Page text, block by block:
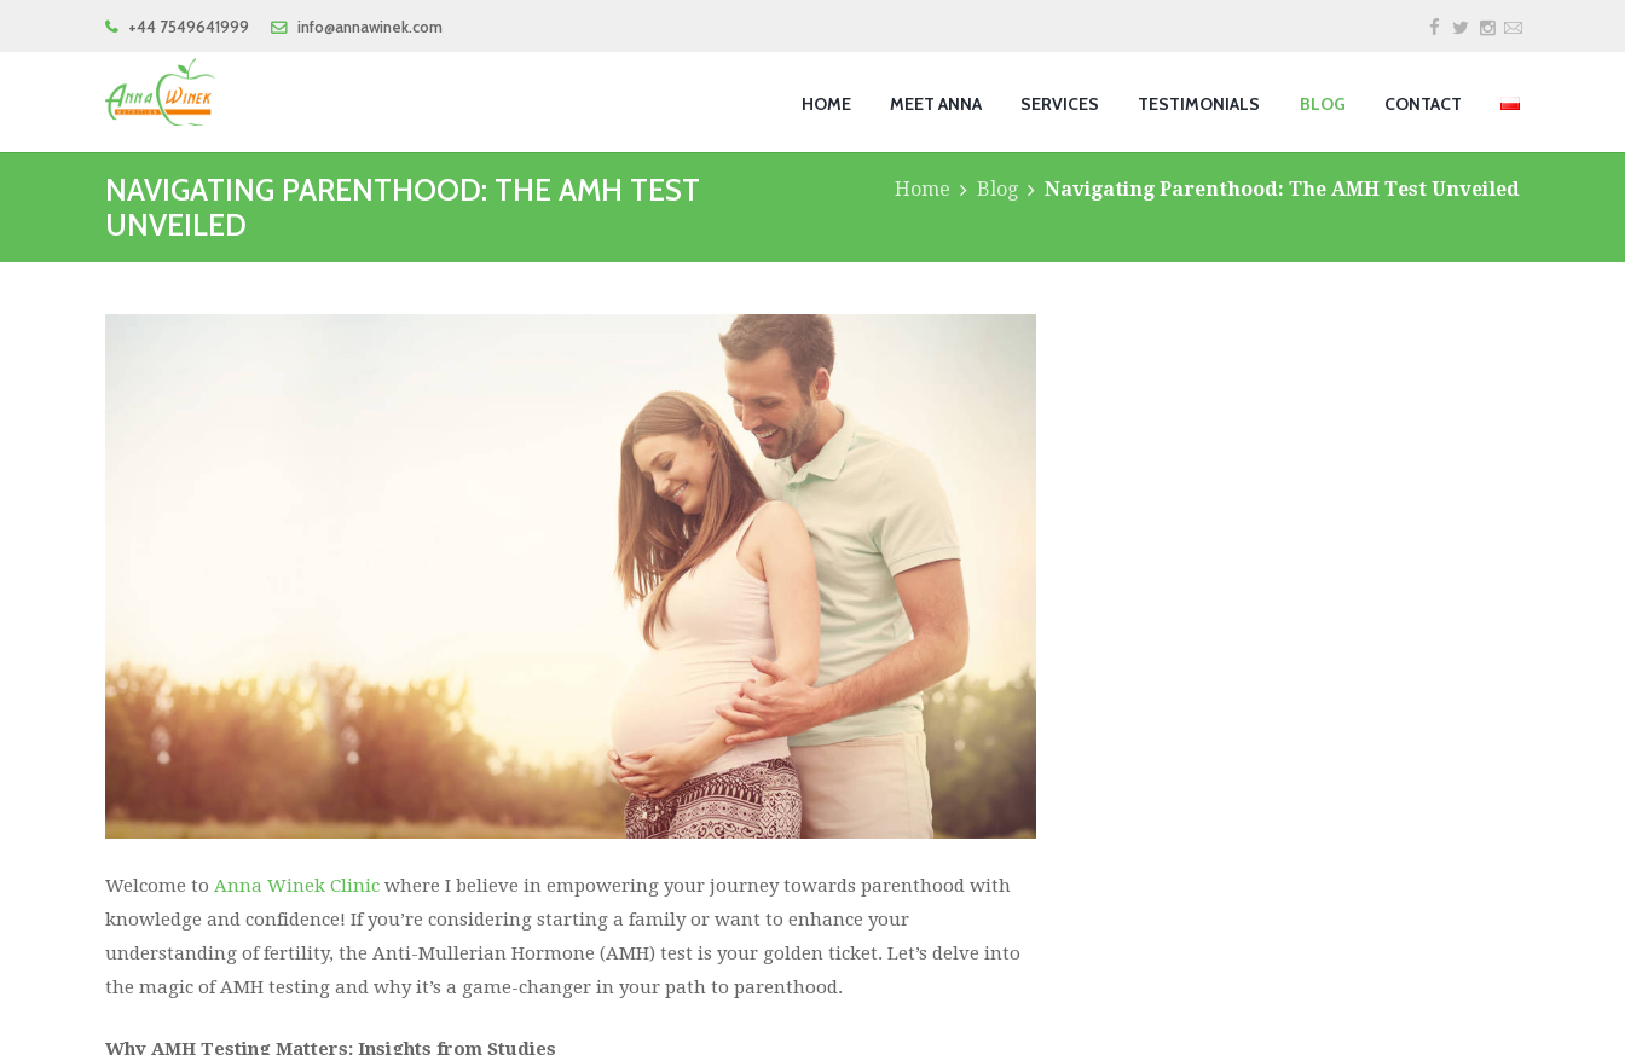
+44 7549641999 info@annawinek.com
HOME MEET ANNA SERVICES TESTIMONIALS BLOG CONTACT
NAVIGATING PARENTHOOD: THE AMH TEST
UNVEILED
Home Blog Navigating Parenthood: The AMH Test Unveiled
Welcome to Anna Winek Clinic where I believe in empowering your journey towards parenthood with
knowledge and confidence! If you’re considering starting a family or want to enhance your
understanding of fertility, the Anti-Mullerian Hormone (AMH) test is your golden ticket. Let’s delve into
the magic of AMH testing and why it’s a game-changer in your path to parenthood.
Why AMH Testing Matters: Insights from Studies